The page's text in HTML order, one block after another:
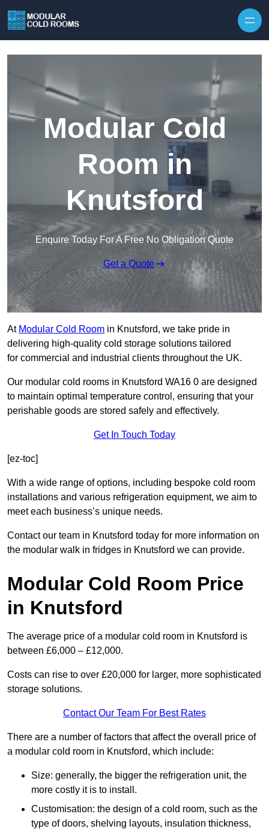
Modular Cold
Room in
Knutsford
Enquire Today For A Free No Obligation Quote
Get a Quote
At Modular Cold Room in Knutsford, we take pride in
delivering high-quality cold storage solutions tailored
for commercial and industrial clients throughout the UK.
Our modular cold rooms in Knutsford WA16 0 are designed
to maintain optimal temperature control, ensuring that your
perishable goods are stored safely and effectively.
Get In Touch Today
[ez-toc]
With a wide range of options, including bespoke cold room
installations and various refrigeration equipment, we aim to
meet each business’s unique needs.
Contact our team in Knutsford today for more information on
the modular walk in fridges in Knutsford we can provide.
Modular Cold Room Price
in Knutsford
The average price of a modular cold room in Knutsford is
between £6,000 – £12,000.
Costs can rise to over £20,000 for larger, more sophisticated
storage solutions.
Contact Our Team For Best Rates
There are a number of factors that affect the overall price of
a modular cold room in Knutsford, which include:
Size: generally, the bigger the refrigeration unit, the
more costly it is to install.
Customisation: the design of a cold room, such as the
type of doors, shelving layouts, insulation thickness,